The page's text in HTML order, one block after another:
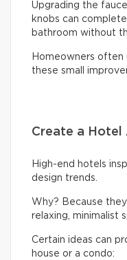
Upgrading the
knobs can
bathroom without
Homeowners
these small
Create a Hotel
High-end hotels
design trends.
Why? Because
relaxing, minimalist
Certain ideas can
house or a condo: